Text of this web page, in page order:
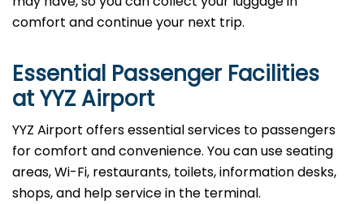
comfort and continue your next trip.
Essential Passenger Facilities
at YYZ Airport
YYZ Airport offers essential services to passengers
for comfort and convenience. You can use seating
areas, Wi-Fi, restaurants, toilets, information desks,
shops, and help service in the terminal.